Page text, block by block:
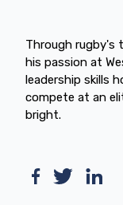
Through rugby's
his passion at
leadership skills
compete at an
bright.